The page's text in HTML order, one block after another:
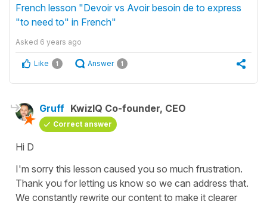
French lesson "Devoir vs Avoir besoin de to express
"to need to" in French"
Asked 6 years ago
Like 1 Answer 1
Gruff KwizIQ Co-founder, CEO
Correct answer
Hi D
I'm sorry this lesson caused you so much frustration.
Thank you for letting us know so we can address that.
We constantly rewrite our content to make it clearer